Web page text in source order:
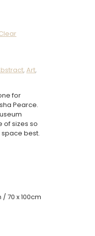
, Art,
for
Pearce.
of sizes so
best.
70 x 100cm